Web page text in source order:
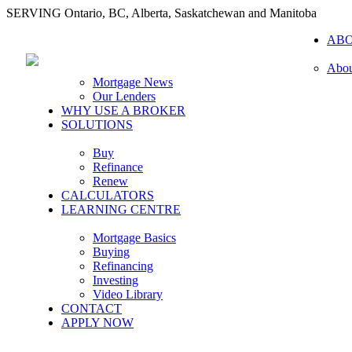
SERVING Ontario, BC, Alberta, Saskatchewan and Manitoba
Mortgage News
Our Lenders
WHY USE A BROKER
SOLUTIONS
Buy
Refinance
Renew
CALCULATORS
LEARNING CENTRE
Mortgage Basics
Buying
Refinancing
Investing
Video Library
CONTACT
APPLY NOW